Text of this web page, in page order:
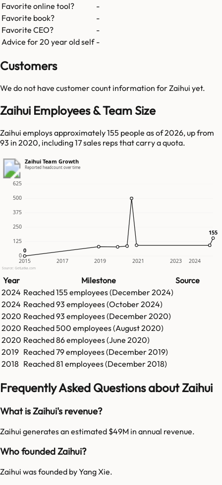
Favorite online tool?
-
Favorite book?
-
Favorite CEO?
-
Advice for 20 year old self -
Customers
We do not have customer count information forZaihui yet.
Zaihui Employees & Team Size
Zaihui employs approximately 155 people as of 2026, up from
93 in 2020, including 17 sales reps that carry a quota.
Zaihui Team Growth
Reported headcount over time
0
125
250
375
500
625
2015 2017 2019 2021 2023 2024
0
0
155
155
Source: GetLatka.com
Year Milestone
Source
2024 Reached155 employees (December 2024)
2024 Reached93 employees (October 2024)
2020 Reached93 employees (December 2020)
2020 Reached500 employees (August 2020)
2020 Reached86employees (June 2020)
2019 Reached79employees (December 2019)
2018 Reached81 employees (December 2018)
Frequently Asked Questions about Zaihui
What is Zaihui's revenue?
Zaihui generates an estimated $49M in annual revenue.
Who founded Zaihui?
Zaihui was founded by Yang Xie.